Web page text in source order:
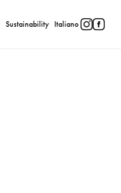
Sustainability Italiano